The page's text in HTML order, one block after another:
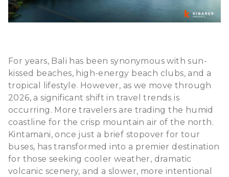
For years, Bali has been synonymous with sun-
kissed beaches, high-energy beach clubs, and a
tropical lifestyle. However, as we move through
2026, a significant shift in travel trends is
occurring. More travelers are trading the humid
coastline for the crisp mountain air of the north.
Kintamani, once just a brief stopover for tour
buses, has transformed into a premier destination
for those seeking cooler weather, dramatic
volcanic scenery, and a slower, more intentional